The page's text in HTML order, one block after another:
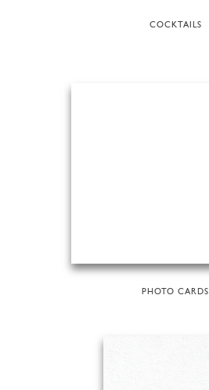
COCKTAILS
PHOTO CARDS